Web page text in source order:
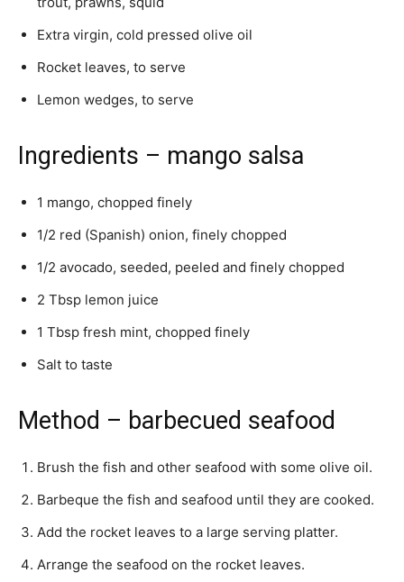
Extra virgin, cold pressed olive oil
Rocket leaves, to serve
Lemon wedges, to serve
Ingredients – mango salsa
1 mango, chopped finely
1/2 red (Spanish) onion, finely chopped
1/2 avocado, seeded, peeled and finely chopped
2 Tbsp lemon juice
1 Tbsp fresh mint, chopped finely
Salt to taste
Method – barbecued seafood
Brush the fish and other seafood with some olive oil.
Barbeque the fish and seafood until they are cooked.
Add the rocket leaves to a large serving platter.
Arrange the seafood on the rocket leaves.